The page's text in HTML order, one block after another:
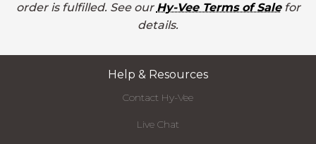
order is fulfilled. See our Hy-Vee Terms of Salefor
details.
Help & Resources
Contact Hy-Vee
Live Chat